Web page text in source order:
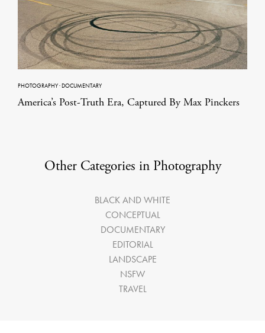
PHOTOGRAPHY·DOCUMENTARY
America’s Post-Truth Era, Captured By Max Pinckers
Other Categories in Photography
BLACK AND WHITE
CONCEPTUAL
DOCUMENTARY
EDITORIAL
LANDSCAPE
NSFW
TRAVEL